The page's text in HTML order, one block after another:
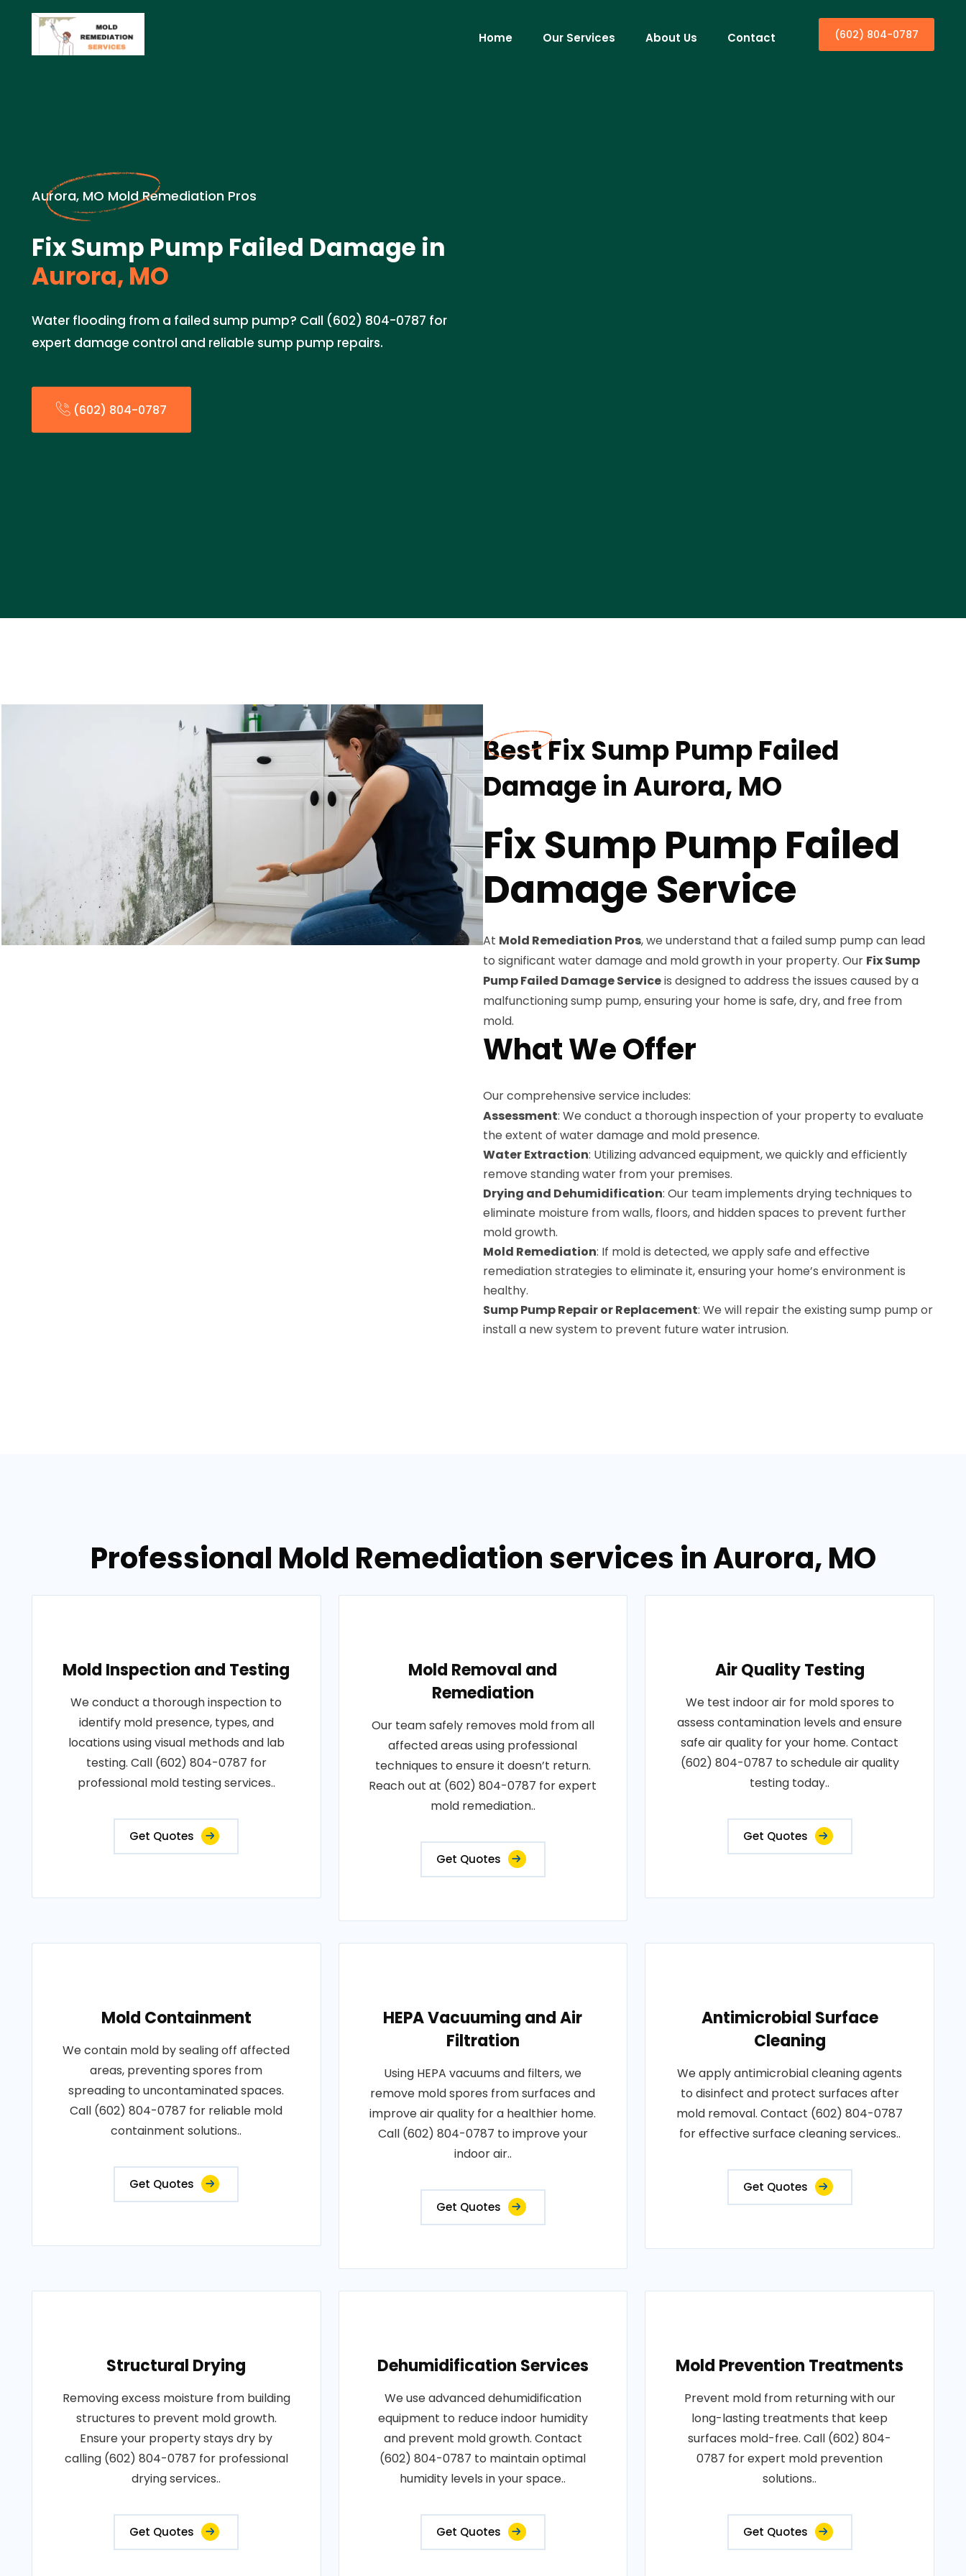
Home Our Services About Us Contact (602) 804-0787
Aurora, MO Mold Remediation Pros
Fix Sump Pump Failed Damage in
Aurora, MO
Water flooding from a failed sump pump? Call (602) 804-0787 for
expert damage control and reliable sump pump repairs.
(602) 804-0787
Best Fix Sump Pump Failed
Damage in Aurora, MO
Fix Sump Pump Failed
Damage Service
At Mold Remediation Pros, we understand that a failed sump pump can lead
to significant water damage and mold growth in your property. Our Fix Sump
Pump Failed Damage Serviceis designed to address the issues caused by a
malfunctioning sump pump, ensuring your home is safe, dry, and free from
mold.
What We Offer
Our comprehensive service includes:
Assessment: We conduct a thorough inspection of your property to evaluate
the extent of water damage and mold presence.
Water Extraction: Utilizing advanced equipment, we quickly and efficiently
remove standing water from your premises.
Drying and Dehumidification: Our team implements drying techniques to
eliminate moisture from walls, floors, and hidden spaces to prevent further
mold growth.
Mold Remediation: If mold is detected, we apply safe and effective
remediation strategies to eliminate it, ensuring your home’s environment is
healthy.
Sump Pump Repair or Replacement: We will repair the existing sump pump or
install a new system to prevent future water intrusion.
Professional Mold Remediation services in Aurora, MO
Mold Inspection and Testing
We conduct a thorough inspection to
identify mold presence, types, and
locations using visual methods and lab
testing. Call (602) 804-0787 for
professional mold testing services..
Get Quotes
Mold Removal and
Remediation
Our team safely removes mold from all
affected areas using professional
techniques to ensure it doesn’t return.
Reach out at (602) 804-0787 for expert
mold remediation..
Get Quotes
Air Quality Testing
We test indoor air for mold spores to
assess contamination levels and ensure
safe air quality for your home. Contact
(602) 804-0787 to schedule air quality
testing today..
Get Quotes
Mold Containment
We contain mold by sealing off affected
areas, preventing spores from
spreading to uncontaminated spaces.
Call (602) 804-0787 for reliable mold
containment solutions..
Get Quotes
HEPA Vacuuming and Air
Filtration
Using HEPA vacuums and filters, we
remove mold spores from surfaces and
improve air quality for a healthier home.
Call (602) 804-0787 to improve your
indoor air..
Get Quotes
Antimicrobial Surface
Cleaning
We apply antimicrobial cleaning agents
to disinfect and protect surfaces after
mold removal. Contact (602) 804-0787
for effective surface cleaning services..
Get Quotes
Structural Drying
Removing excess moisture from building
structures to prevent mold growth.
Ensure your property stays dry by
calling (602) 804-0787 for professional
drying services..
Get Quotes
Dehumidification Services
We use advanced dehumidification
equipment to reduce indoor humidity
and prevent mold growth. Contact
(602) 804-0787 to maintain optimal
humidity levels in your space..
Get Quotes
Mold Prevention Treatments
Prevent mold from returning with our
long-lasting treatments that keep
surfaces mold-free. Call (602) 804-
0787 for expert mold prevention
solutions..
Get Quotes